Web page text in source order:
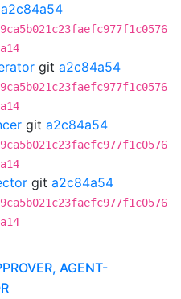
a2c84a54
git a2c84a54
git a2c84a54
git a2c84a54
AGENT-